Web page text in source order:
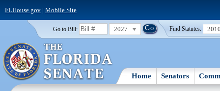
FLHouse.gov| Mobile Site
Go to Bill: 2027 Find Statutes:
Home Senators